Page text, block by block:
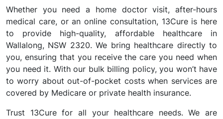
Whether you need a home doctor visit, after-hours
medical care, or an online consultation, 13Cure is here
to provide high-quality, affordable healthcare in
Wallalong, NSW 2320. We bring healthcare directly to
you, ensuring that you receive the care you need when
you need it. With our bulk billing policy, you won’t have
to worry about out-of-pocket costs when services are
covered by Medicare or private health insurance.
Trust 13Cure for all your healthcare needs. We are